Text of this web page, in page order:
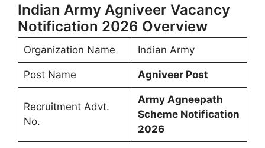
Indian Army Agniveer Vacancy
Notification 2026 Overview
Organization Name Indian Army
Post Name Agniveer Post
Recruitment Advt.
No.
Army Agneepath
Scheme Notification
2026